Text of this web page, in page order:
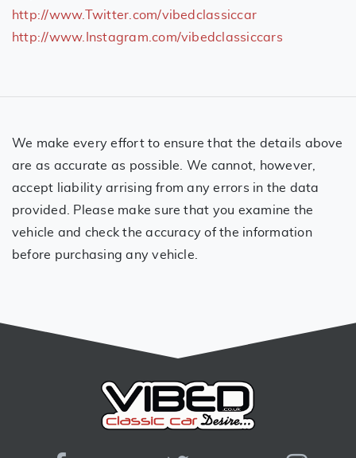
http://www.Twitter.com/vibedclassiccar
http://www.Instagram.com/vibedclassiccars
We make every effort to ensure that the details above
are as accurate as possible. We cannot, however,
accept liability arrising from any errors in the data
provided. Please make sure that you examine the
vehicle and check the accuracy of the information
before purchasing any vehicle.